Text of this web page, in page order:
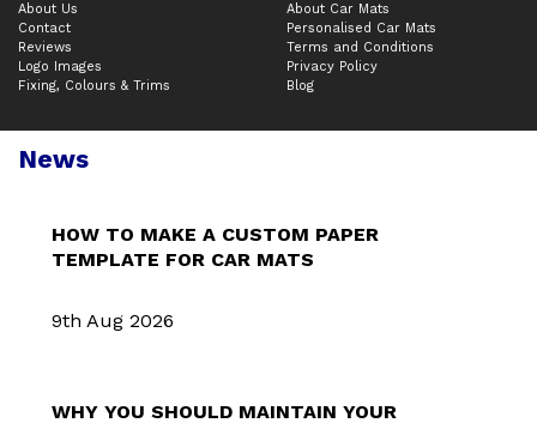
About Us
Contact
Reviews
Logo Images
Fixing, Colours & Trims
About Car Mats
Personalised Car Mats
Terms and Conditions
Privacy Policy
Blog
News
HOW TO MAKE A CUSTOM PAPER
TEMPLATE FOR CAR MATS
9th Aug 2026
WHY YOU SHOULD MAINTAIN YOUR